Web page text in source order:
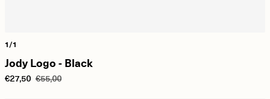
1/1
Jody Logo - Black
€27,50 €55,00